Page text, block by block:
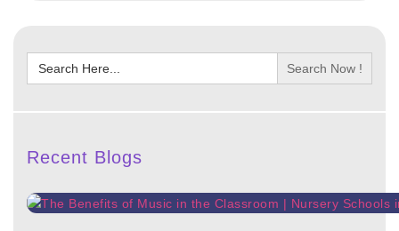
Search
for:
Recent Blogs